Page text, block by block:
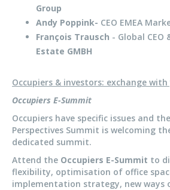
Group
Andy Poppink- CEO EMEA
François Trausch - Global CEO
Estate GMBH
Occupiers & investors: exchange
Occupiers E-Summit
Occupiers have specific issues and the
Perspectives Summit is welcoming
dedicated summit.
Attend the Occupiers E-Summit to
flexibility, optimisation of office
implementation strategy, new ways